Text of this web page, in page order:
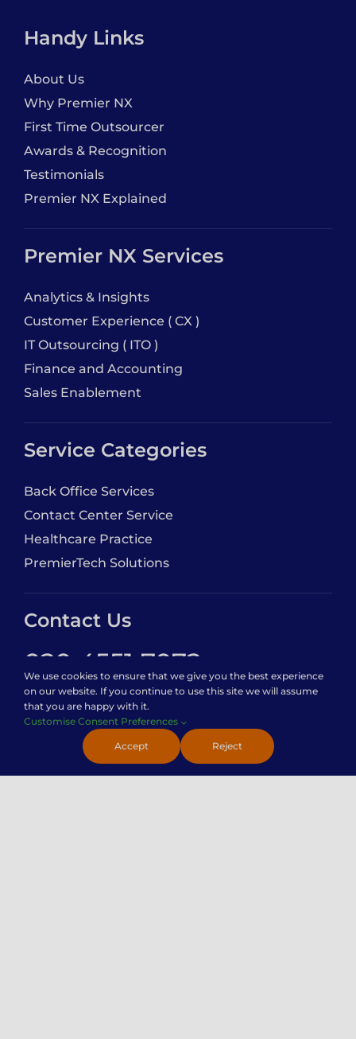
Handy Links
About Us
Why Premier NX
First Time Outsourcer
Awards & Recognition
Testimonials
Premier NX Explained
Premier NX Services
Analytics & Insights
Customer Experience ( CX )
IT Outsourcing ( ITO )
Finance and Accounting
Sales Enablement
Service Categories
Back Office Services
Contact Center Service
Healthcare Practice
PremierTech Solutions
Contact Us
020 4551 7072
Contact Us
We use cookies to ensure that we give you the best experience
on our website. If you continue to use this site we will assume
that you are happy with it.
Customise Consent Preferences
Accept Reject